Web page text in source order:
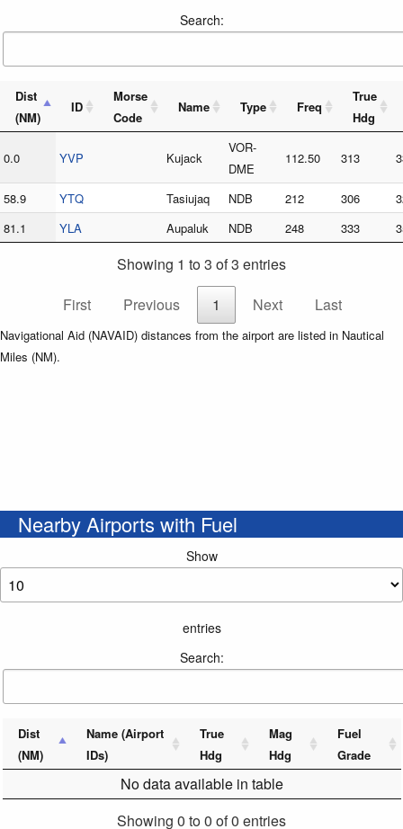
Search:
Dist
(NM)
ID
Morse
Code
Name Type Freq
True
Hdg
0.0 YVP Kujack
VOR-
DME
112.50 313
58.9 YTQ Tasiujaq NDB 212 306
81.1
YLA Aupaluk NDB 248 333
Showing 1 to 3 of 3 entries
First
Previous 1 Next Last
Navigational Aid (NAVAID) distances from the airport are listed in Nautical
Miles (NM).
Nearby Airports with Fuel
Show
entries
Search:
Dist
(NM)
Name (Airport
IDs)
True
Hdg
Mag
Hdg
Fuel
Grade
No data available in table
Showing 0 to 0 of 0 entries